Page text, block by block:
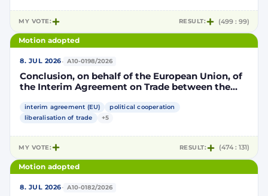
MY VOTE: RESULT: (499 : 99)
Motion adopted
8. JUL 2026· A10-0198/2026
Conclusion, on behalf of the European Union, of
the Interim Agreement on Trade between the
interim agreement (EU)
political cooperation
liberalisation of trade
+5
MY VOTE: RESULT: (474 : 131)
Motion adopted
8. JUL 2026· A10-0182/2026